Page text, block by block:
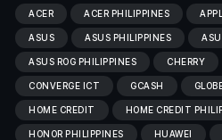
ACER ACER PHILIPPINES
ASUS ASUS PHILIPPINES
ASUS ROG PHILIPPINES CHERRY
CONVERGE ICT GCASH
HOME CREDIT HOME CREDIT
HONOR PHILIPPINES HUAWEI